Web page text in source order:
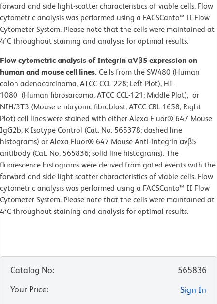
forward and side light-scatter characteristics of viable cells. Flow
cytometric analysis was performed using a FACSCanto™ II Flow
Cytometer System. Please note that the cells were maintained at
4°C throughout staining and analysis for optimal results.
Flow cytometric analysis of Integrin αVβ5 expression on
human and mouse cell lines. Cells from the SW480 (Human
colon adenocarcinoma, ATCC CCL-228; Left Plot), HT-
1080 (Human fibrosarcoma, ATCC CCL-121; Middle Plot), or
NIH/3T3 (Mouse embryonic fibroblast, ATCC CRL-1658; Right
Plot) cell lines were stained with either Alexa Fluor® 647 Mouse
IgG2b, κ Isotype Control (Cat. No. 565378; dashed line
histograms) or Alexa Fluor® 647 Mouse Anti-Integrin αvβ5
antibody (Cat. No. 565836; solid line histograms). The
fluorescence histograms were derived from gated events with the
forward and side light-scatter characteristics of viable cells. Flow
cytometric analysis was performed using a FACSCanto™ II Flow
Cytometer System. Please note that the cells were maintained at
4°C throughout staining and analysis for optimal results.
Catalog No:
565836
Your Price:
Sign In